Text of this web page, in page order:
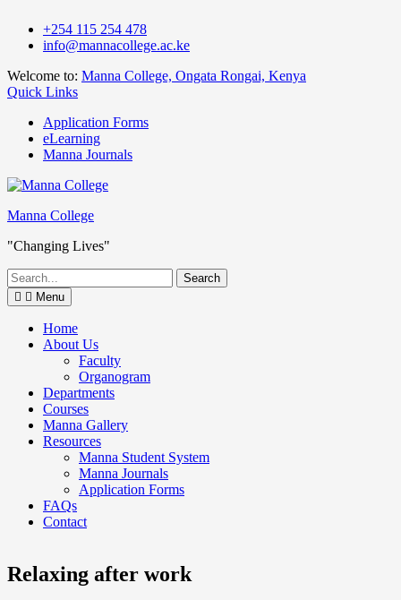
content
+254 115 254 478
info@mannacollege.ac.ke
Welcome to: Manna College, Ongata Rongai, Kenya
Quick Links
Application Forms
eLearning
Manna Journals
Manna College
"Changing Lives"
Search
for:
Menu
Home
About Us
Faculty
Organogram
Departments
Courses
Manna Gallery
Resources
Manna Student System
Manna Journals
Application Forms
FAQs
Contact
Relaxing after work